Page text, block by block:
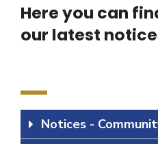
Here you can
our latest
Notices -